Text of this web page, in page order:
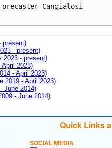
Cangialosi
present)
- present)
2023 - present)
2023)
- April 2023)
2019 - April 2023)
June 2014)
- June 2014)
Quick Links
SOCIAL MEDIA